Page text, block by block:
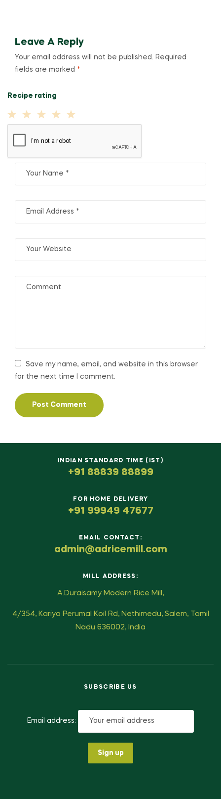
Leave A Reply
Your email address will not be published. Required
fields are marked *
Recipe rating
Stars
Star
Save my name, email, and website in this browser
for the next time I comment.
INDIAN STANDARD TIME (IST)
+91 88839 88899
FOR HOME DELIVERY
+91 99949 47677
EMAIL CONTACT:
admin@adricemill.com
MILL ADDRESS:
A.Duraisamy Modern Rice Mill,
4/354, Kariya Perumal Koil Rd, Nethimedu, Salem, Tamil
Nadu 636002, India
SUBSCRIBE US
Email address: